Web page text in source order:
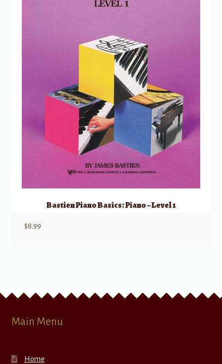
Bastien Piano Basics: Piano – Level 1
$8.99
Main Menu
Home